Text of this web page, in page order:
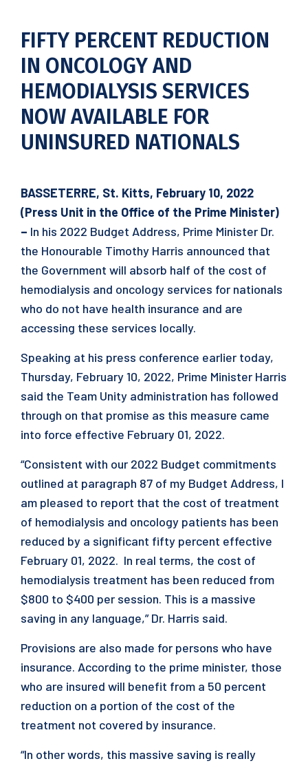
FIFTY PERCENT REDUCTION
IN ONCOLOGY AND
HEMODIALYSIS SERVICES
NOW AVAILABLE FOR
UNINSURED NATIONALS
BASSETERRE, St. Kitts, February 10, 2022
(Press Unit in the Office of the Prime Minister)
– In his 2022 Budget Address, Prime Minister Dr.
the Honourable Timothy Harris announced that
the Government will absorb half of the cost of
hemodialysis and oncology services for nationals
who do not have health insurance and are
accessing these services locally.
Speaking at his press conference earlier today,
Thursday, February 10, 2022, Prime Minister Harris
said the Team Unity administration has followed
through on that promise as this measure came
into force effective February 01, 2022.
“Consistent with our 2022 Budget commitments
outlined at paragraph 87 of my Budget Address, I
am pleased to report that the cost of treatment
of hemodialysis and oncology patients has been
reduced by a significant fifty percent effective
February 01, 2022. In real terms, the cost of
hemodialysis treatment has been reduced from
$800 to $400 per session. This is a massive
saving in any language,” Dr. Harris said.
Provisions are also made for persons who have
insurance. According to the prime minister, those
who are insured will benefit from a 50 percent
reduction on a portion of the cost of the
treatment not covered by insurance.
“In other words, this massive saving is really